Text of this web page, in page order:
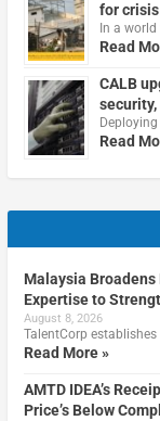
for
In a
Read
CALB
Read
Malaysia
Expertise to
August 8, 2026
TalentCorp
Read More »
AMTD IDEA’s
Price’s Below